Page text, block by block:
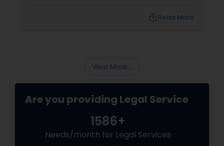
Insurance Lawyer
Product Liability Lawyer
pathways for permanent residents and
programs grant permanent status, the
government subjects them to intense
scrutiny.
Read More
View More...
Are you providing Legal Service
1586+
Needs/month for Legal Services